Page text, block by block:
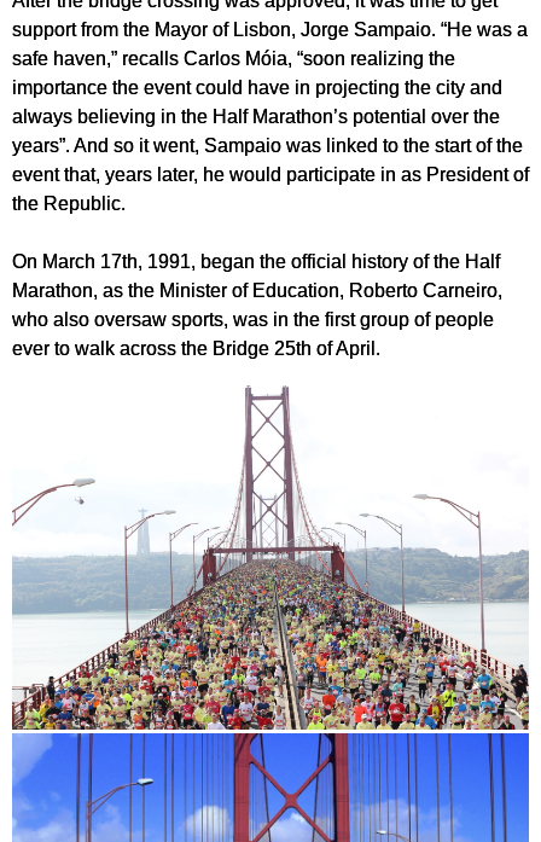
support from the Mayor of Lisbon, Jorge Sampaio. “He was a
safe haven,” recalls Carlos Móia, “soon realizing the
importance the event could have in projecting the city and
always believing in the Half Marathon’s potential over the
years”. And so it went, Sampaio was linked to the start of the
event that, years later, he would participate in as President of
the Republic.
On March 17th, 1991, began the official history of the Half
Marathon, as the Minister of Education, Roberto Carneiro,
who also oversaw sports, was in the first group of people
ever to walk across the Bridge 25th of April.